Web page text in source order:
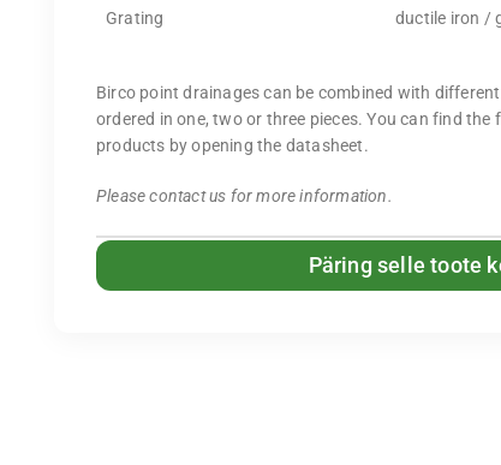
Grating ductile iron /
Birco point drainages can be combined with
ordered in one, two or three pieces. You can find
products by opening the datasheet.
Please contact us for more information.
Päring selle toote